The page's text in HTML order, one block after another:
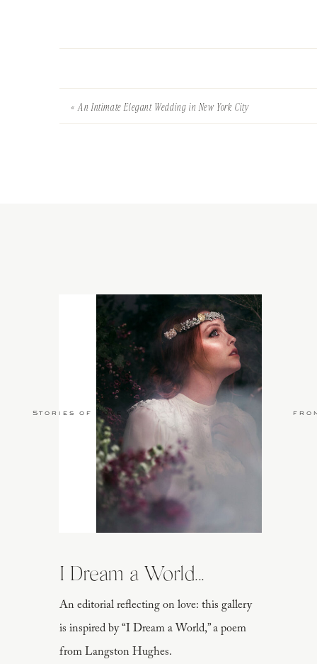
«An Intimate Elegant Wedding in New York City
An editorial reflecting on love: this gallery
is inspired by “I Dream a World,” a poem
from Langston Hughes.
I Dream a World...
Stories of Love